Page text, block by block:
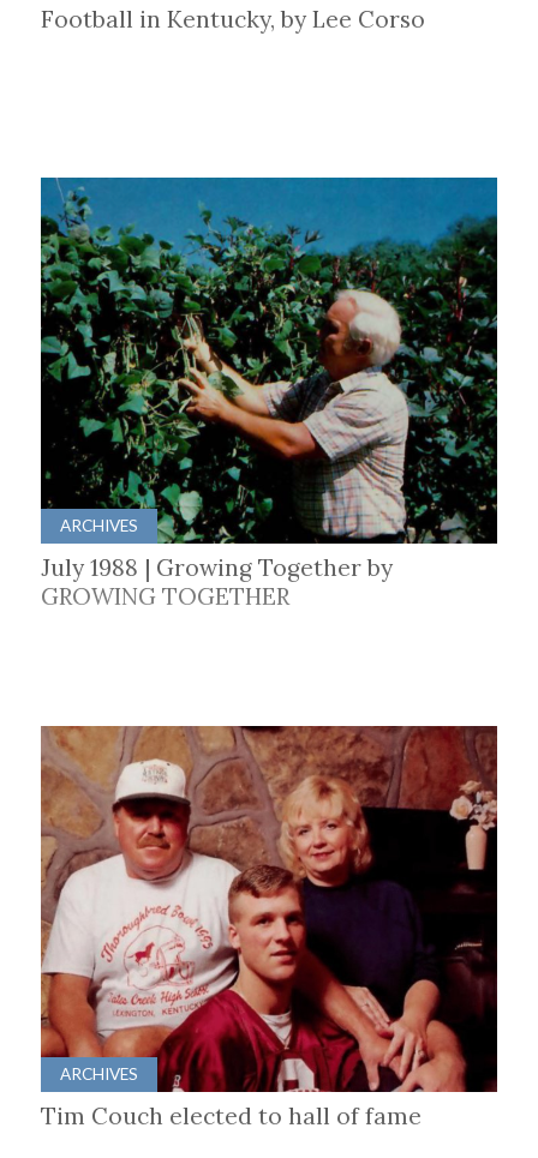
Football in Kentucky, by Lee Corso
ARCHIVES
July 1988 | Growing Together by
GROWING TOGETHER
ARCHIVES
Tim Couch elected to hall of fame